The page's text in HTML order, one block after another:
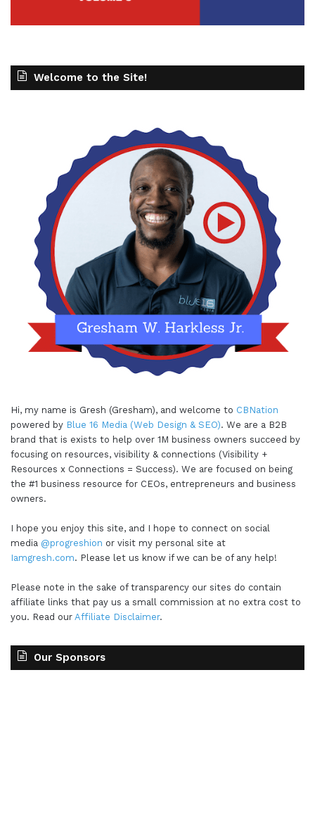
Welcome to the Site!
Hi, my name is Gresh (Gresham), and welcome to CBNation
powered by Blue 16 Media (Web Design & SEO). We are a B2B
brand that is exists to help over 1M business owners succeed by
focusing on resources, visibility & connections (Visibility +
Resources x Connections = Success). We are focused on being
the #1 business resource for CEOs, entrepreneurs and business
owners.
I hope you enjoy this site, and I hope to connect on social
media @progreshion or visit my personal site at
Iamgresh.com. Please let us know if we can be of any help!
Please note in the sake of transparency our sites do contain
affiliate links that pay us a small commission at no extra cost to
you. Read our Affiliate Disclaimer.
Our Sponsors